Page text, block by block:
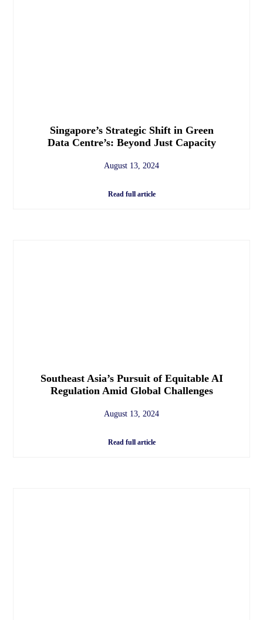
Singapore’s Strategic Shift in Green
Data Centre’s: Beyond Just Capacity
August 13, 2024
Read full article
Southeast Asia’s Pursuit of Equitable AI
Regulation Amid Global Challenges
August 13, 2024
Read full article